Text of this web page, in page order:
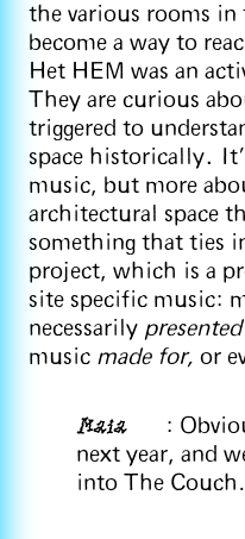
the various rooms
become a way to
Het HEM was an
They are curious
triggered to
space historically.
music, but more
architectural space
something that ties
project, which is a
site specific music:
necessarily presented
music made for, or
Maia
:
next year, and
into The